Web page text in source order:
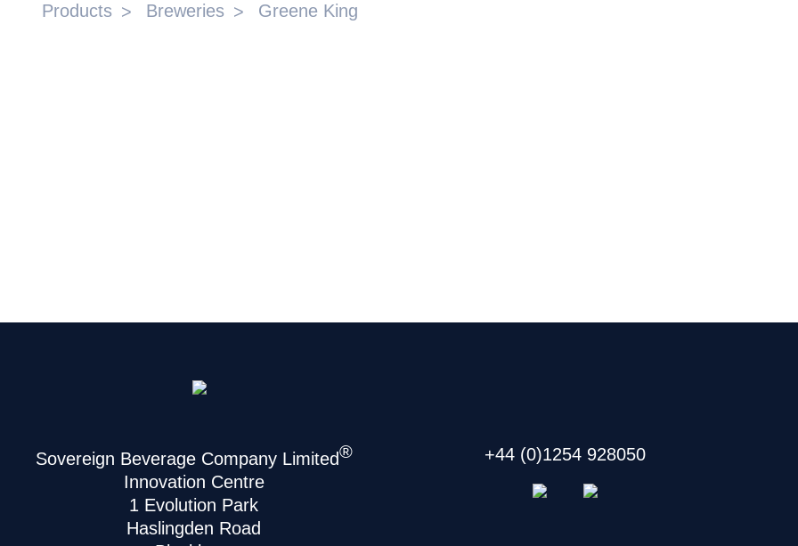
Products Breweries Greene King
Sovereign Beverage Company Limited®
Innovation Centre
1 Evolution Park
Haslingden Road
+44 (0)1254 928050